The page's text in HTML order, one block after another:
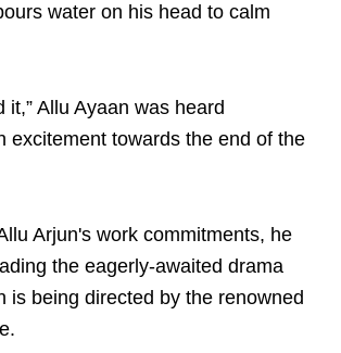
water on his head to calm
it,” Allu Ayaan was heard
excitement towards the end of the
Arjun's work commitments, he
the eagerly-awaited drama
is being directed by the renowned